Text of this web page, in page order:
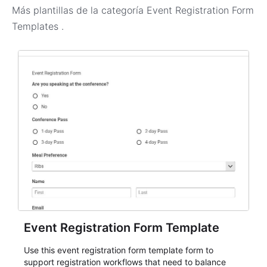
Más plantillas de la categoría Event Registration Form
Templates .
Event Registration Form Template
Use this event registration form template form to
support registration workflows that need to balance